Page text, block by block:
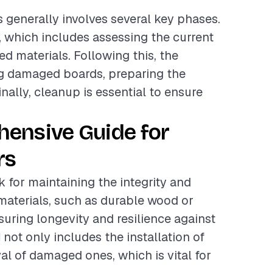
involves several key phases.
includes assessing the current
materials. Following this, the
boards, preparing the
cleanup is essential to ensure
Guide for
for maintaining the integrity and
such as durable wood or
longevity and resilience against
only includes the installation of
of damaged ones, which is vital for